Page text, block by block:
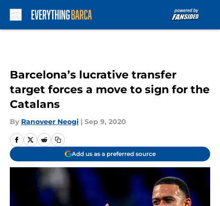
Barcelona’s lucrative transfer
target forces a move to sign for the
Catalans
By Ranoveer Neogi | Sep 9, 2020
Add us as a preferred source